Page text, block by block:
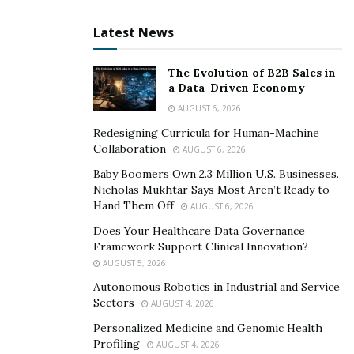
to pay full amounts under lawyer pressure and in an
attempt to avoid risky trials and test juror sympathy.
Lawyers thereby secure you maximum settlements
despite insurer reluctance.
3. Subpoena Power Reveals
Negligence Evidence
Injury lawyers can utilize court subpoenas to access
confidential records like laboratory drug tests,
inspection reports, personnel files, dispatcher
messages, black box data, and other proof. Whereas
crash victims may sometimes struggle to request such
documents, savvy attorneys obtain orders forcing
Latest News
The Evolution of B2B Sales in
a Data-Driven Economy
AUGUST 6, 2026
Redesigning Curricula for Human-Machine
Collaboration
AUGUST 6, 2026
Baby Boomers Own 2.3 Million U.S. Businesses.
Nicholas Mukhtar Says Most Aren’t Ready to
Hand Them Off
AUGUST 6, 2026
Does Your Healthcare Data Governance
Framework Support Clinical Innovation?
AUGUST 5, 2026
Autonomous Robotics in Industrial and Service
Sectors
AUGUST 4, 2026
Personalized Medicine and Genomic Health
Profiling
AUGUST 4, 2026